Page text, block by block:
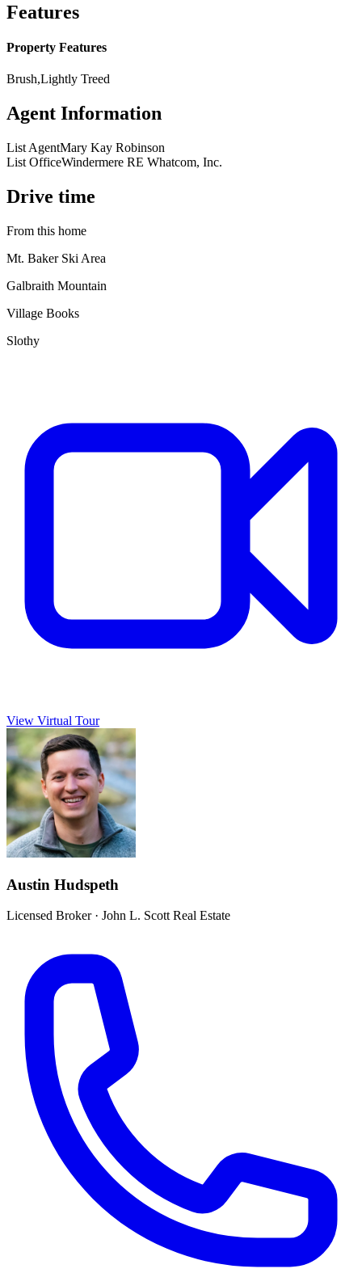
Features
Property Features
Brush,Lightly Treed
Agent Information
List AgentMary Kay Robinson
List OfficeWindermere RE Whatcom, Inc.
Drive time
From this home
Mt. Baker Ski Area
Galbraith Mountain
Village Books
Slothy
View Virtual Tour
Austin Hudspeth
Licensed Broker· John L. Scott Real Estate